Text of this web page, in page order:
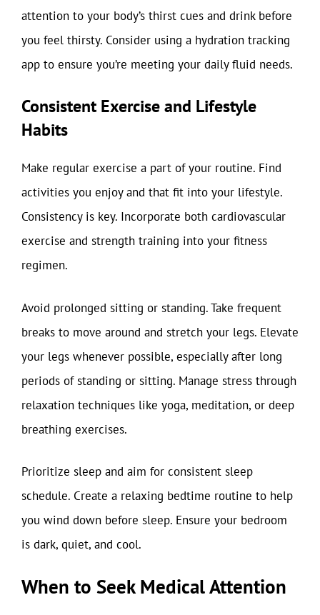
attention to your body’s thirst cues and drink before
you feel thirsty. Consider using a hydration tracking
app to ensure you’re meeting your daily fluid needs.
Consistent Exercise and Lifestyle
Habits
Make regular exercise a part of your routine. Find
activities you enjoy and that fit into your lifestyle.
Consistency is key. Incorporate both cardiovascular
exercise and strength training into your fitness
regimen.
Avoid prolonged sitting or standing. Take frequent
breaks to move around and stretch your legs. Elevate
your legs whenever possible, especially after long
periods of standing or sitting. Manage stress through
relaxation techniques like yoga, meditation, or deep
breathing exercises.
Prioritize sleep and aim for consistent sleep
schedule. Create a relaxing bedtime routine to help
you wind down before sleep. Ensure your bedroom
is dark, quiet, and cool.
When to Seek Medical Attention